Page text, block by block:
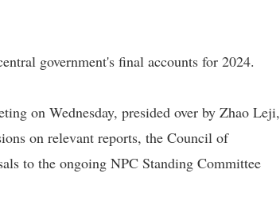
government's final accounts for 2024.
on Wednesday, presided over by Zhao Leji,
on relevant reports, the Council of
to the ongoing NPC Standing Committee